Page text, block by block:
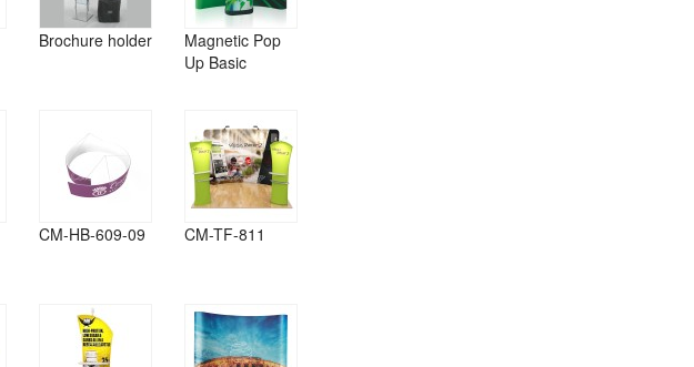
Brochure holder
Magnetic Pop
Up Basic
CM-HB-609-09 CM-TF-811